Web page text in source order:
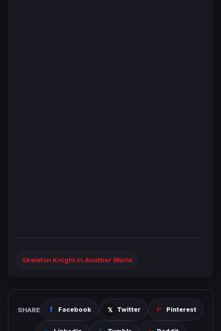
Skeleton Knight in Another World
SHARE Facebook Twitter Pinterest